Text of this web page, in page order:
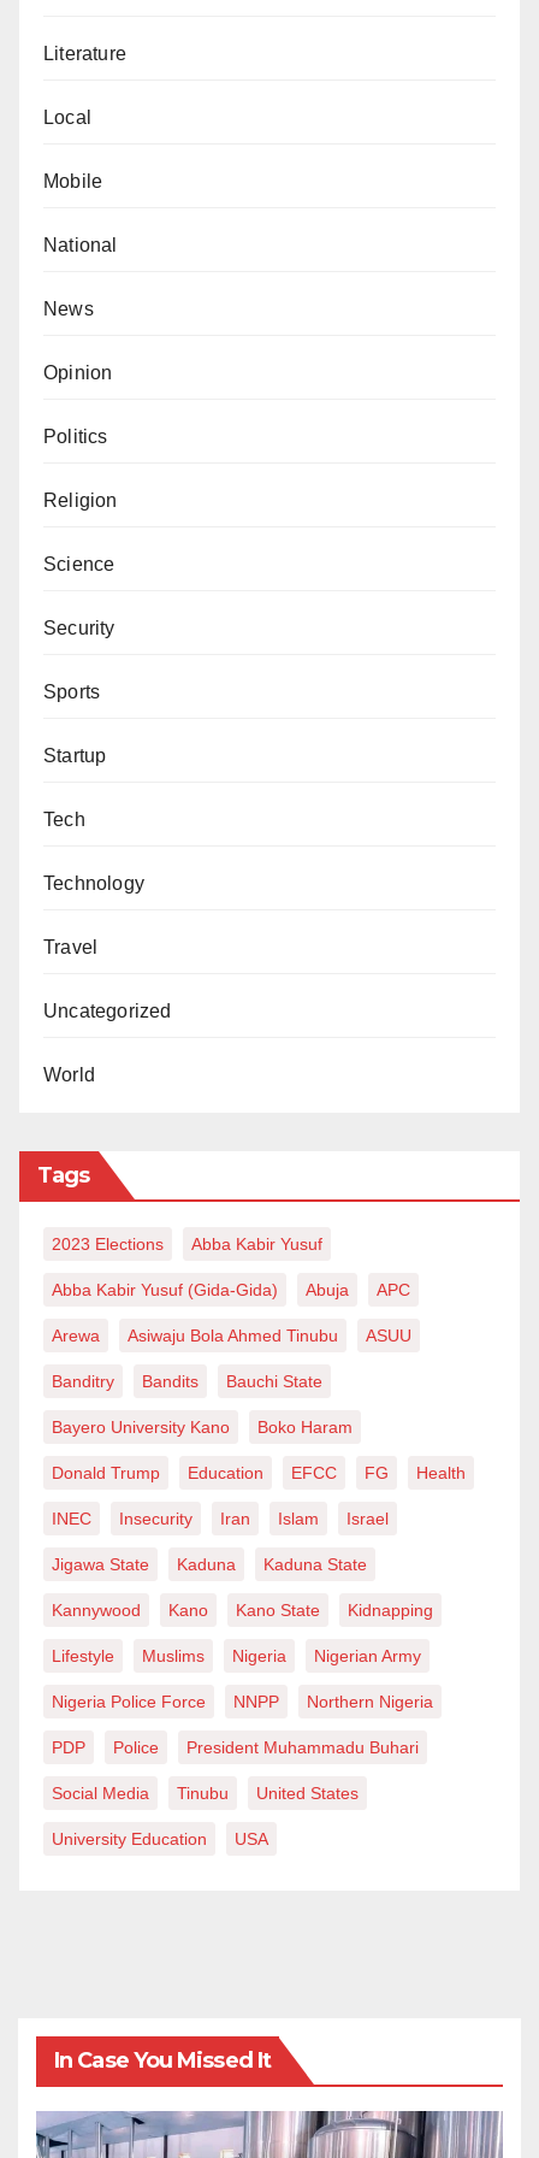
Literature
Local
Mobile
National
News
Opinion
Politics
Religion
Science
Security
Sports
Startup
Tech
Technology
Travel
Uncategorized
World
Tags
2023 Elections Abba Kabir Yusuf
Abba Kabir Yusuf (Gida-Gida) Abuja APC
Arewa Asiwaju Bola Ahmed Tinubu ASUU
Banditry Bandits Bauchi State
Bayero University Kano Boko Haram
Donald Trump Education EFCC FG Health
INEC Insecurity Iran Islam Israel
Jigawa State Kaduna Kaduna State
Kannywood Kano Kano State Kidnapping
Lifestyle Muslims Nigeria Nigerian Army
Nigeria Police Force NNPP Northern Nigeria
PDP Police President Muhammadu Buhari
Social Media Tinubu United States
University Education USA
In Case You Missed It